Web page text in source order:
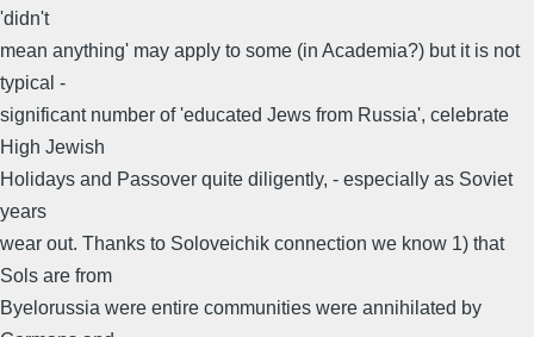
'didn't
mean anything' may apply to some (in Academia?) but it is not
typical -
significant number of 'educated Jews from Russia', celebrate
High Jewish
Holidays and Passover quite diligently, - especially as Soviet
years
wear out. Thanks to Soloveichik connection we know 1) that
Sols are from
Byelorussia were entire communities were annihilated by